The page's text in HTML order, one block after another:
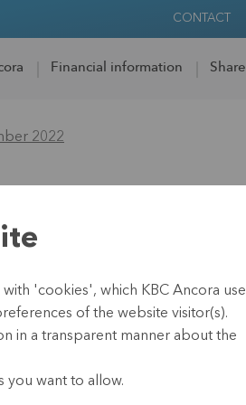
CONTACT
Financial information
2022
2022
information, inside
'cookies', which KBC Ancora
of the website visitor(s).
in a transparent manner about the
you want to allow.